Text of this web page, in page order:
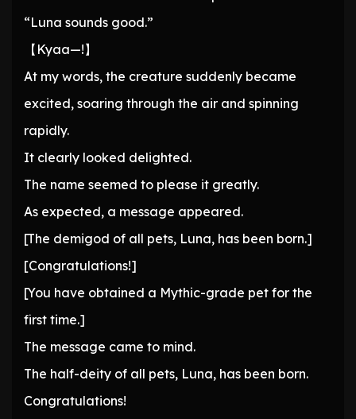
“Luna sounds good.”
【Kyaa—!】
At my words, the creature suddenly became
excited, soaring through the air and spinning
rapidly.
It clearly looked delighted.
The name seemed to please it greatly.
As expected, a message appeared.
[The demigod of all pets, Luna, has been born.]
[Congratulations!]
[You have obtained a Mythic-grade pet for the
first time.]
The message came to mind.
The half-deity of all pets, Luna, has been born.
Congratulations!